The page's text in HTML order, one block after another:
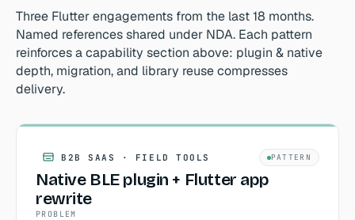
Three Flutter engagements from the last 18 months.
Named references shared under NDA. Each pattern
reinforces a capability section above: plugin & native
depth, migration, and library reuse compresses
delivery.
B2B SAAS · FIELD TOOLS PATTERN
Native BLE plugin + Flutter app
rewrite
PROBLEM